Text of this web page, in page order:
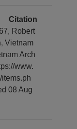
Citation
Robert
Vietnam
Arch
www.
08 Aug